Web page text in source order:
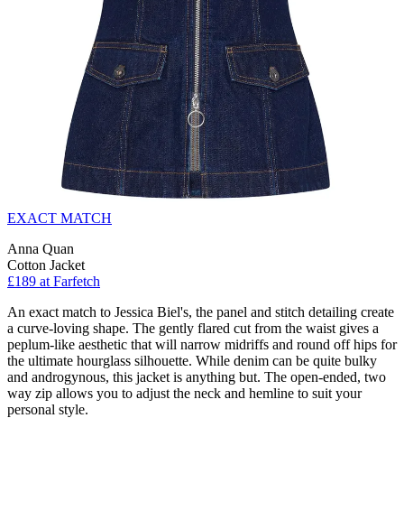
EXACT MATCH
Anna Quan
Cotton Jacket
£189 at Farfetch
An exact match to Jessica Biel's, the panel and stitch detailing create
a curve-loving shape. The gently flared cut from the waist gives a
peplum-like aesthetic that will narrow midriffs and round off hips for
the ultimate hourglass silhouette. While denim can be quite bulky
and androgynous, this jacket is anything but. The open-ended, two
way zip allows you to adjust the neck and hemline to suit your
personal style.